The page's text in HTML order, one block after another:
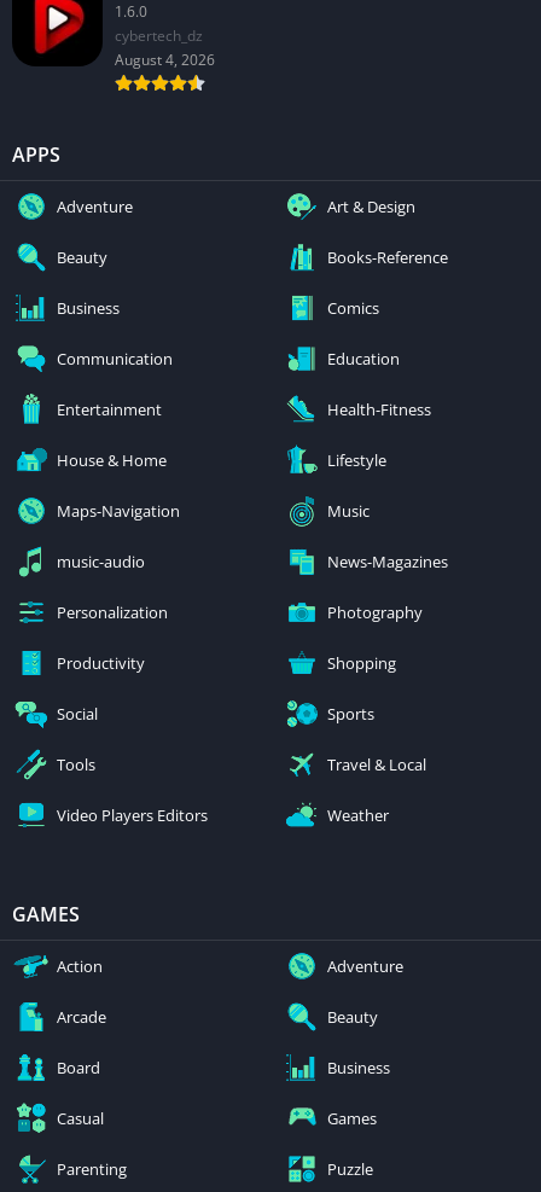
1.6.0
cybertech_dz
August 4, 2026
APPS
Adventure Art & Design
Beauty Books-Reference
Business Comics
Communication Education
Entertainment Health-Fitness
House & Home Lifestyle
Maps-Navigation Music
music-audio News-Magazines
Personalization Photography
Productivity Shopping
Social Sports
Tools Travel & Local
Video Players Editors Weather
GAMES
Action Adventure
Arcade Beauty
Board Business
Casual Games
Parenting Puzzle